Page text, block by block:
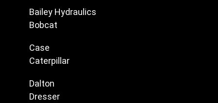
Bailey Hydraulics
Bobcat
Case
Caterpillar
Dalton
Dresser